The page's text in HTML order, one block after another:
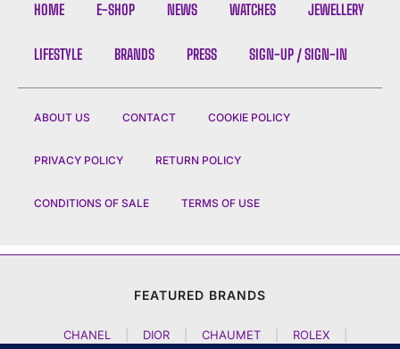
HOME E-SHOP NEWS WATCHES JEWELLERY
LIFESTYLE BRANDS PRESS SIGN-UP / SIGN-IN
ABOUT US CONTACT COOKIE POLICY
PRIVACY POLICY RETURN POLICY
CONDITIONS OF SALE TERMS OF USE
FEATURED BRANDS
CHANEL DIOR CHAUMET ROLEX